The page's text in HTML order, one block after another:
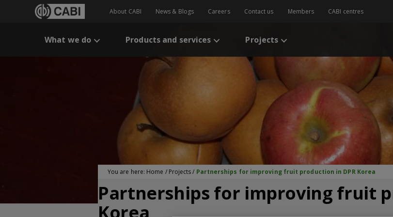
About CABI News & Blogs Careers Contact us Members CABI centres
What we do Products and services Projects
You are here: Home / Projects/ Partnerships for improving fruit production in DPR Korea
Partnerships for improving fruit